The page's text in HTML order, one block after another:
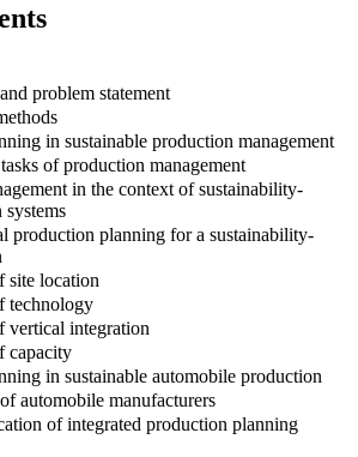
problem statement
in sustainable production management
of production management
in the context of sustainability-
production planning for a sustainability-
site location
technology
vertical integration
capacity
in sustainable automobile production
automobile manufacturers
of integrated production planning